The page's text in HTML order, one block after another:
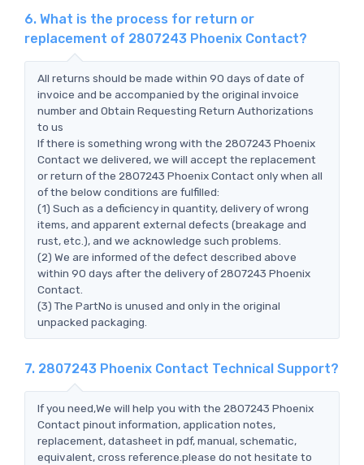
6. What is the process for return or
replacement of 2807243 Phoenix Contact?
All returns should be made within 90 days of date of
invoice and be accompanied by the original invoice
number and Obtain Requesting Return Authorizations
to us
If there is something wrong with the 2807243 Phoenix
Contact we delivered, we will accept the replacement
or return of the 2807243 Phoenix Contact only when all
of the below conditions are fulfilled:
(1) Such as a deficiency in quantity, delivery of wrong
items, and apparent external defects (breakage and
rust, etc.), and we acknowledge such problems.
(2) We are informed of the defect described above
within 90 days after the delivery of 2807243 Phoenix
Contact.
(3) The PartNo is unused and only in the original
unpacked packaging.
7. 2807243 Phoenix Contact Technical Support?
If you need,We will help you with the 2807243 Phoenix
Contact pinout information, application notes,
replacement, datasheet in pdf, manual, schematic,
equivalent, cross reference.please do not hesitate to